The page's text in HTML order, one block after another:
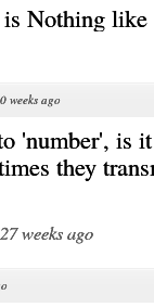
is Nothing
weeks ago
'number', is
they
weeks ago